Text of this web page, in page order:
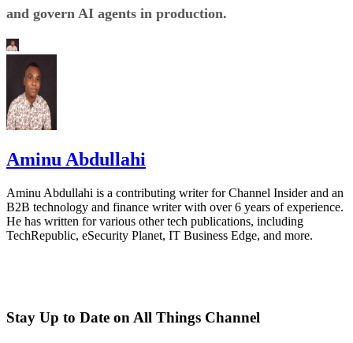
and govern AI agents in production.
Aminu Abdullahi
Aminu Abdullahi is a contributing writer for Channel Insider and an
B2B technology and finance writer with over 6 years of experience.
He has written for various other tech publications, including
TechRepublic, eSecurity Planet, IT Business Edge, and more.
Stay Up to Date on All Things Channel